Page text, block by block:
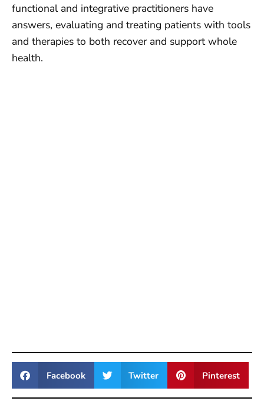
functional and integrative practitioners have
answers, evaluating and treating patients with tools
and therapies to both recover and support whole
health.
Facebook Twitter Pinterest